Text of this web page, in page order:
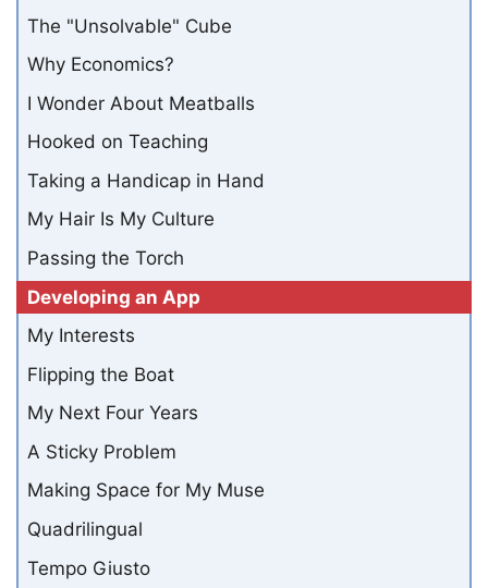
The "Unsolvable" Cube
Why Economics?
I Wonder About Meatballs
Hooked on Teaching
Taking a Handicap in Hand
My Hair Is My Culture
Passing the Torch
Developing an App
My Interests
Flipping the Boat
My Next Four Years
A Sticky Problem
Making Space for My Muse
Quadrilingual
Tempo Giusto